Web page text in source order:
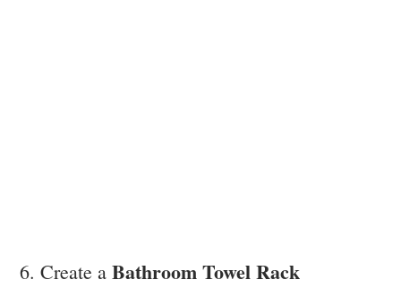
6. Create a Bathroom Towel Rack